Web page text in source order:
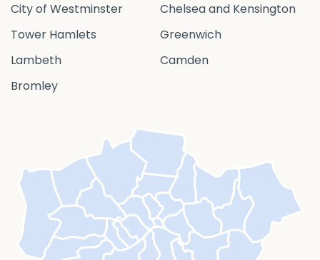
City of Westminster
Chelsea and Kensington
Tower Hamlets
Greenwich
Lambeth
Camden
Bromley